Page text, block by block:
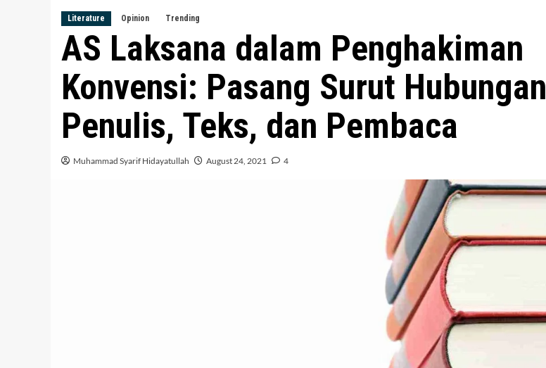
Literature Opinion Trending
AS Laksana dalam Penghakiman
Konvensi: Pasang Surut Hubungan
Penulis, Teks, dan Pembaca
Muhammad Syarif Hidayatullah August 24, 2021 4